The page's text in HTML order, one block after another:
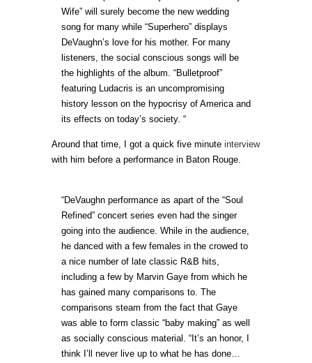
Wife” will surely become the new wedding
song for many while “Superhero” displays
DeVaughn’s love for his mother. For many
listeners, the social conscious songs will be
the highlights of the album. “Bulletproof”
featuring Ludacris is an uncompromising
history lesson on the hypocrisy of America and
its effects on today’s society. “
Around that time, I got a quick five minute interview
with him before a performance in Baton Rouge.
“DeVaughn performance as apart of the “Soul
Refined” concert series even had the singer
going into the audience. While in the audience,
he danced with a few females in the crowed to
a nice number of late classic R&B hits,
including a few by Marvin Gaye from which he
has gained many comparisons to. The
comparisons steam from the fact that Gaye
was able to form classic “baby making” as well
as socially conscious material. “It’s an honor, I
think I’ll never live up to what he has done…